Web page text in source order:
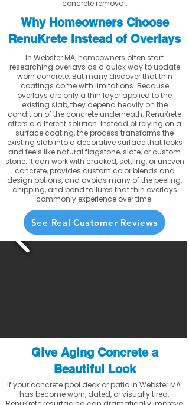
concrete removal.
Why Homeowners Choose
RenuKrete Instead of Overlays
In Webster MA, homeowners often start
researching overlays as a quick way to update
worn concrete. But many discover that thin
coatings come with limitations. Because
overlays are only a thin layer applied to the
existing slab, they depend heavily on the
condition of the concrete underneath. RenuKrete
offers a different solution. Instead of relying on a
surface coating, the process transforms the
existing slab into a decorative surface that looks
and feels like natural flagstone, slate, or custom
stone. It can work with cracked, settling, or uneven
concrete, provides custom color blends and
design options, and avoids many of the peeling,
chipping, and bond failures that thin overlays
commonly experience over time.
See Real Customer Reviews
Give Aging Concrete a
Beautiful Look
If your concrete pool deck or patio in Webster MA
has become worn, dated, or visually tired,